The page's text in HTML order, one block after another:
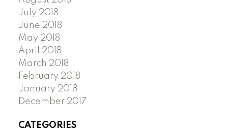
July 2018
June 2018
May 2018
April 2018
March 2018
February 2018
January 2018
December 2017
CATEGORIES